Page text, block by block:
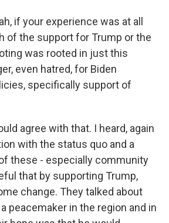
if your experience was at all
of the support for Trump or the
was rooted in just this
even hatred, for Biden
specifically support of
agree with that. I heard, again
with the status quo and a
these - especially community
that by supporting Trump,
change. They talked about
peacemaker in the region and in